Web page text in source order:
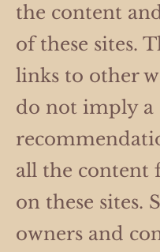
the content
of these sites.
links to other
do not imply a
all the content
on these sites.
owners and